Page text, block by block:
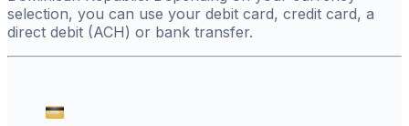
selection, you can use your debit card, credit card, a
direct debit (ACH) or bank transfer.